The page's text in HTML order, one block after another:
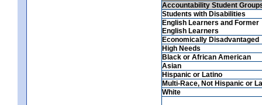
Accountability Student
Students with Disabilities
English Learners and Former
English Learners
Economically Disadvantaged
High Needs
Black or African American
Asian
Hispanic or Latino
Multi-Race, Not Hispanic or
White